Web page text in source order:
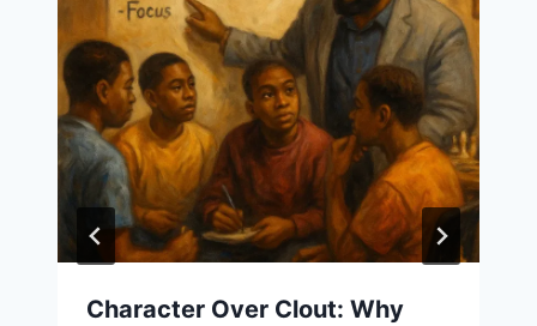
Character Over Clout: Why